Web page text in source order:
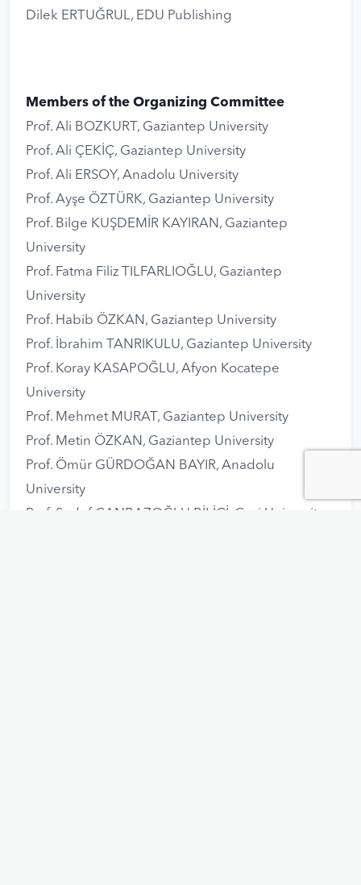
Dilek ERTUĞRUL, EDU Publishing
Members of the Organizing Committee
Prof. Ali BOZKURT, Gaziantep University
Prof. Ali ÇEKİÇ, Gaziantep University
Prof. Ali ERSOY, Anadolu University
Prof. Ayşe ÖZTÜRK, Gaziantep University
Prof. Bilge KUŞDEMİR KAYIRAN, Gaziantep
University
Prof. Fatma Filiz TILFARLIOĞLU, Gaziantep
University
Prof. Habib ÖZKAN, Gaziantep University
Prof. İbrahim TANRIKULU, Gaziantep University
Prof. Koray KASAPOĞLU, Afyon Kocatepe
University
Prof. Mehmet MURAT, Gaziantep University
Prof. Metin ÖZKAN, Gaziantep University
Prof. Ömür GÜRDOĞAN BAYIR, Anadolu
University
Prof. Sedef CANBAZOĞLU BİLİCİ, Gazi University